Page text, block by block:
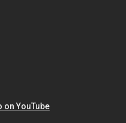
on YouTube